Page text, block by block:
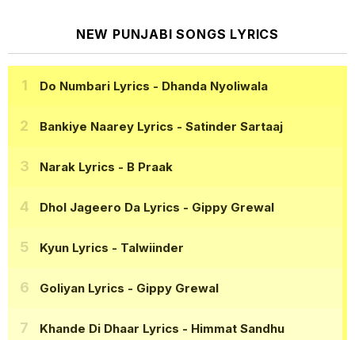
NEW PUNJABI SONGS LYRICS
Do Numbari Lyrics - Dhanda Nyoliwala
Bankiye Naarey Lyrics - Satinder Sartaaj
Narak Lyrics - B Praak
Dhol Jageero Da Lyrics - Gippy Grewal
Kyun Lyrics - Talwiinder
Goliyan Lyrics - Gippy Grewal
Khande Di Dhaar Lyrics - Himmat Sandhu